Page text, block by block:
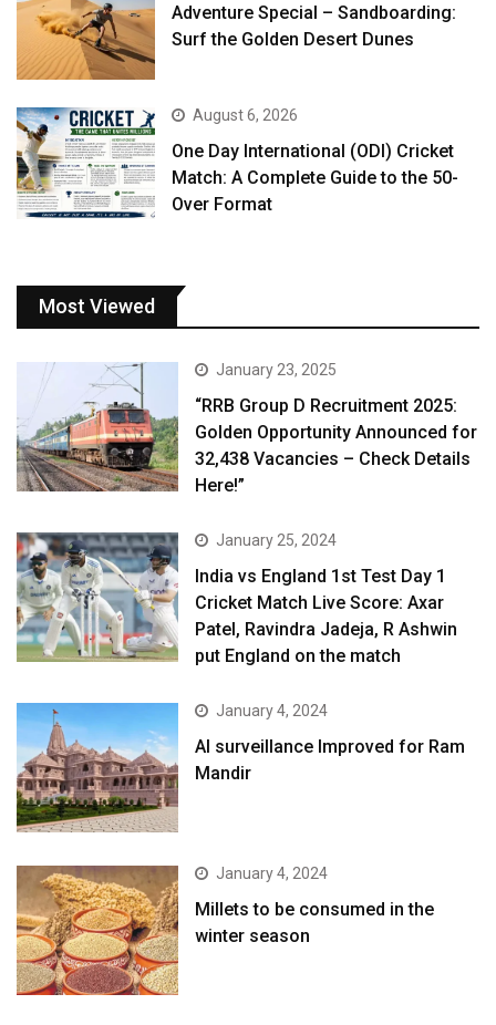
Adventure Special – Sandboarding:
Surf the Golden Desert Dunes
August 6, 2026
One Day International (ODI) Cricket
Match: A Complete Guide to the 50-
Over Format
Most Viewed
January 23, 2025
“RRB Group D Recruitment 2025:
Golden Opportunity Announced for
32,438 Vacancies – Check Details
Here!”
January 25, 2024
India vs England 1st Test Day 1
Cricket Match Live Score: Axar
Patel, Ravindra Jadeja, R Ashwin
put England on the match
January 4, 2024
AI surveillance Improved for Ram
Mandir
January 4, 2024
​Millets to be consumed in the
winter season​